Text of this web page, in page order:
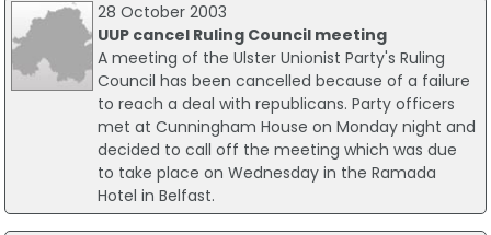
28 October 2003
UUP cancel Ruling Council meeting
A meeting of the Ulster Unionist Party's Ruling
Council has been cancelled because of a failure
to reach a deal with republicans. Party officers
met at Cunningham House on Monday night and
decided to call off the meeting which was due
to take place on Wednesday in the Ramada
Hotel in Belfast.